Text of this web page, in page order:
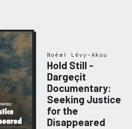
Noémi Lévy-Aksu
Hold Still -
Dargeçit
Documentary:
Seeking Justice
for the
Disappeared